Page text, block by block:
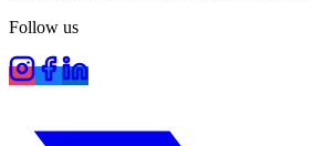
Follow us